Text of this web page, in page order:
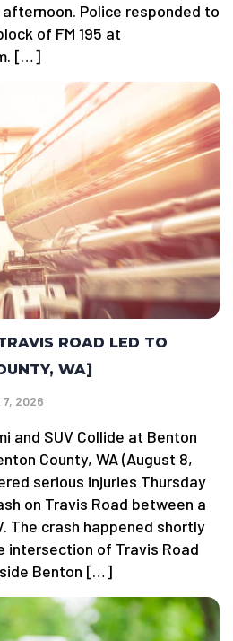
Police responded to
of FM 195 at
[…]
ROAD LED TO
WA]
2026
and SUV Collide at Benton
County, WA (August 8,
serious injuries Thursday
on Travis Road between a
The crash happened shortly
intersection of Travis Road
Benton […]